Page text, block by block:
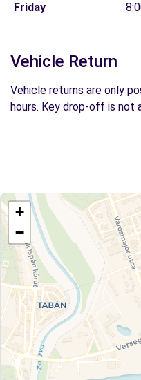
Friday
Vehicle Return
Vehicle returns are only
hours. Key drop-off is not
+
−